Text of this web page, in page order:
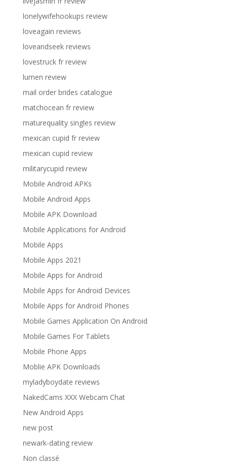
lonelywifehookups review
loveagain reviews
loveandseek reviews
lovestruck fr review
lumen review
mail order brides catalogue
matchocean fr review
maturequality singles review
mexican cupid fr review
mexican cupid review
militarycupid review
Mobile Android APKs
Mobile Android Apps
Mobile APK Download
Mobile Applications for Android
Mobile Apps
Mobile Apps 2021
Mobile Apps for Android
Mobile Apps for Android Devices
Mobile Apps for Android Phones
Mobile Games Application On Android
Mobile Games For Tablets
Mobile Phone Apps
Moblie APK Downloads
myladyboydate reviews
NakedCams XXX Webcam Chat
New Android Apps
new post
newark-dating review
Non classé